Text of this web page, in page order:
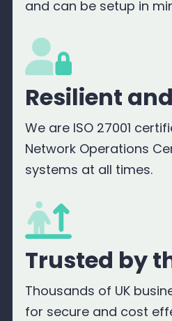
and can be setup in
Resilient
We are ISO 27001
Network Operations
systems at all times.
Trusted by
Thousands of UK
for secure and cost